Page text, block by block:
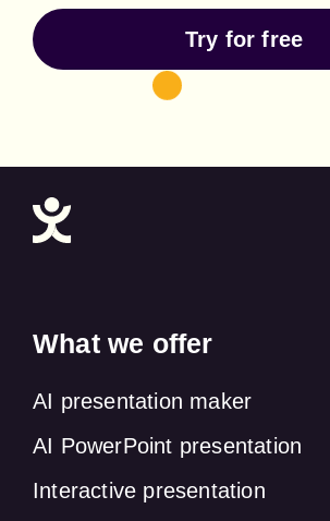
Try for free
What we offer
AI presentation maker
AI PowerPoint presentation
Interactive presentation